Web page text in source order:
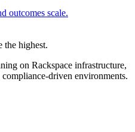
outcomes scale.
the highest.
on Rackspace infrastructure,
driven environments.